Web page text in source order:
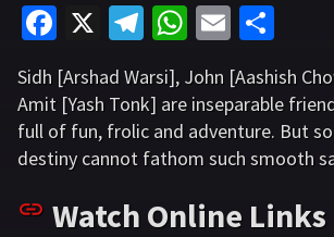
Hollywood
A-Z LIST
INDIAN WEB SERIES
HOLLYWOOD MOVIES
Fa
ce
b
o
o
k
X
Te
le
gr
a
m
W
h
at
sA
p
p
E
m
ai
l
h
ar
e
Sidh [Arshad Warsi], John [Aashish
Amit [Yash Tonk] are inseparable
full of fun, frolic and adventure. But
destiny cannot fathom such smooth
usher in some trauma and some drama.
Watch Online Links